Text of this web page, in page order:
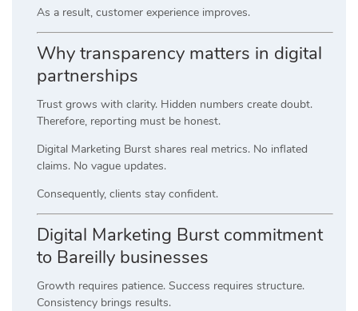
As a result, customer experience improves.
Why transparency matters in digital
partnerships
Trust grows with clarity. Hidden numbers create doubt.
Therefore, reporting must be honest.
Digital Marketing Burst shares real metrics. No inflated
claims. No vague updates.
Consequently, clients stay confident.
Digital Marketing Burst commitment
to Bareilly businesses
Growth requires patience. Success requires structure.
Consistency brings results.